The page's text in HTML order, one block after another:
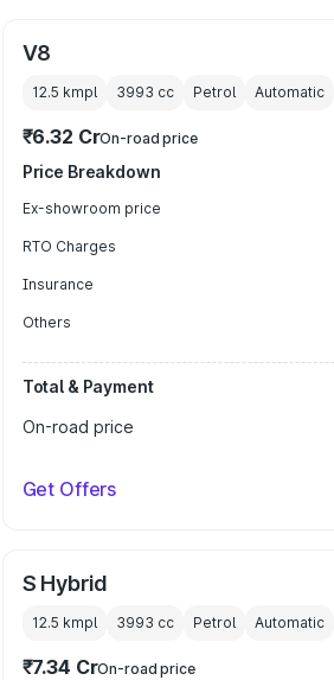
V8
12.5 kmpl 3993 cc Petrol Automatic
₹6.32 CrOn-road price
Price Breakdown
Ex-showroom price
RTO Charges
Insurance
Others
Total & Payment
On-road price
Get Offers
S Hybrid
12.5 kmpl 3993 cc Petrol Automatic
₹7.34 CrOn-road price